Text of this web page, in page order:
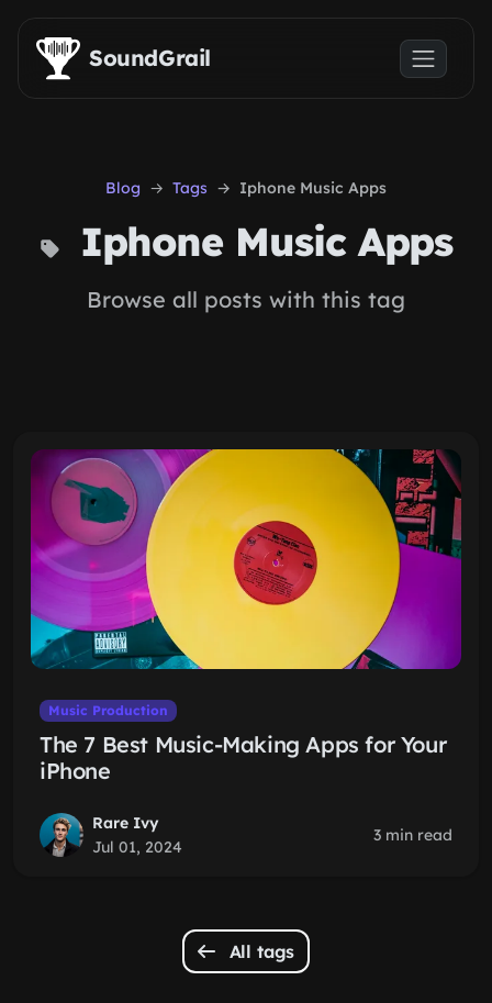
Skip to main content
SoundGrail
Blog Tags Iphone Music Apps
Iphone Music Apps
Browse all posts with this tag
Music Production
The 7 Best Music-Making Apps for Your
iPhone
Rare Ivy
Jul 01, 2024
3 min read
All tags